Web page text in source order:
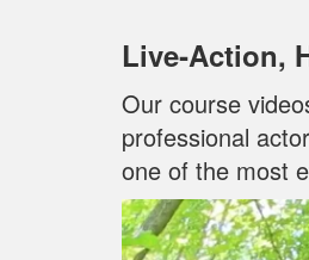
Live‐Action,
Our course
professional
one of the most